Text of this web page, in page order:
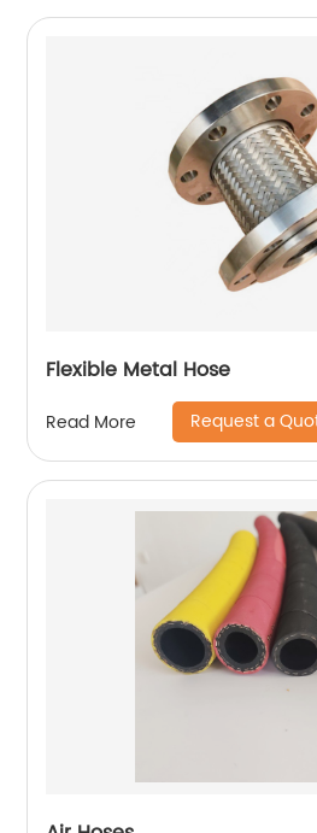
Flexible Metal Hose
Read More Request a